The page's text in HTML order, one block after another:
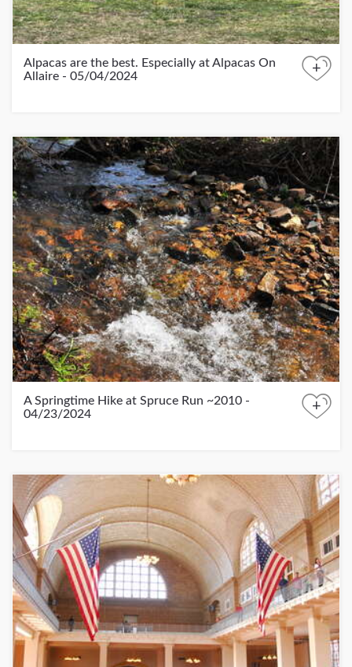
Alpacas are the best. Especially at Alpacas On
Allaire - 05/04/2024
+
A Springtime Hike at Spruce Run ~2010 -
04/23/2024
+